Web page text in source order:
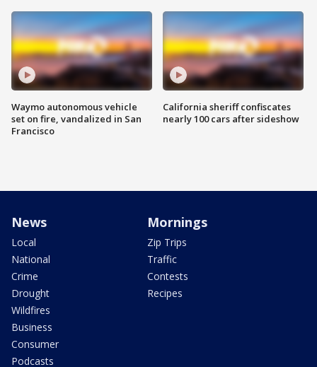
Waymo autonomous vehicle
set on fire, vandalized in San
Francisco
California sheriff confiscates
nearly 100 cars after sideshow
News
Local
National
Crime
Drought
Wildfires
Business
Consumer
Podcasts
Mornings
Zip Trips
Traffic
Contests
Recipes